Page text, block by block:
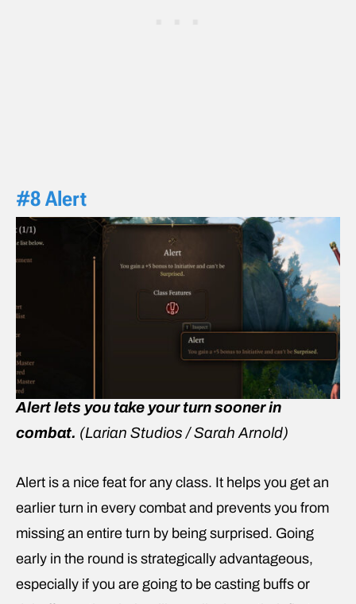
#8 Alert
Alert lets you take your turn sooner in
combat. (Larian Studios / Sarah Arnold)
Alert is a nice feat for any class. It helps you get an
earlier turn in every combat and prevents you from
missing an entire turn by being surprised. Going
early in the round is strategically advantageous,
especially if you are going to be casting buffs or